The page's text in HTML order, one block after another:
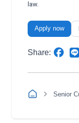
law.
Apply now
Share: